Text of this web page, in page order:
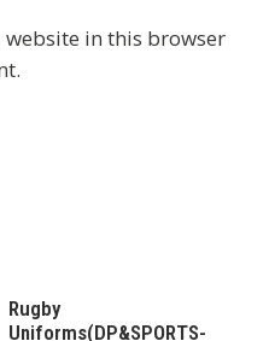
website in this browser
Rugby
Uniforms(DP&SPORTS-